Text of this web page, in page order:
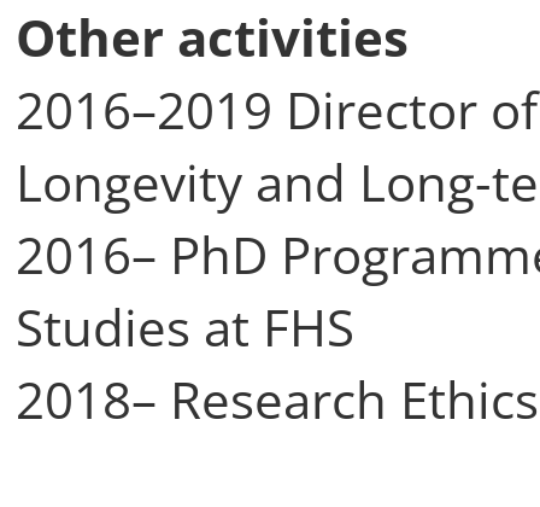
Other activities
2016–2019 Director
Longevity and Long-
2016– PhD
Studies at FHS
2018– Research